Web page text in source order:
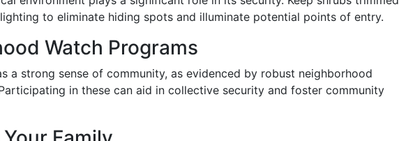
to eliminate hiding spots and illuminate potential points of entry.
Watch Programs
a strong sense of community, as evidenced by robust neighborhood
in these can aid in collective security and foster community